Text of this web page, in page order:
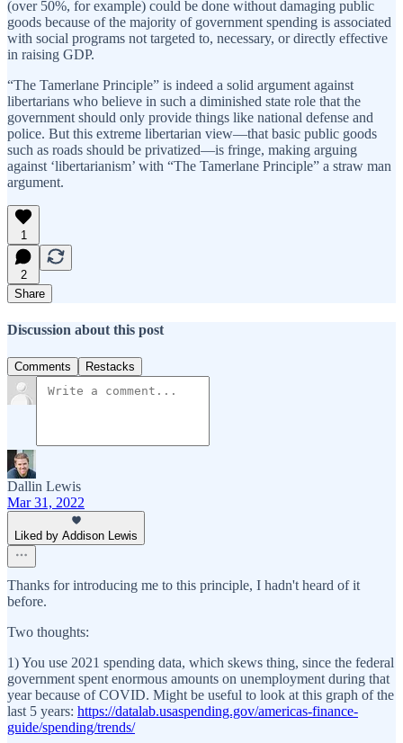
(over 50%, for example) could be done without damaging public
goods because of the majority of government spending is associated
with social programs not targeted to, necessary, or directly effective
in raising GDP.
“The Tamerlane Principle” is indeed a solid argument against
libertarians who believe in such a diminished state role that the
government should only provide things like national defense and
police. But this extreme libertarian view—that basic public goods
such as roads should be privatized—is fringe, making arguing
against ‘libertarianism’ with “The Tamerlane Principle” a straw man
argument.
1
2
Share
Discussion about this post
Comments Restacks
Dallin Lewis
Mar 31, 2022
Liked by Addison Lewis
Thanks for introducing me to this principle, I hadn't heard of it
before.
Two thoughts:
1) You use 2021 spending data, which skews thing, since the federal
government spent enormous amounts on unemployment during that
year because of COVID. Might be useful to look at this graph of the
last 5 years: https://datalab.usaspending.gov/americas-finance-
guide/spending/trends/